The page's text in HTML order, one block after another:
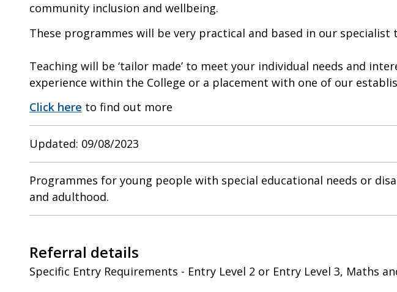
community inclusion and wellbeing.
These programmes will be very practical and based in our
Teaching will be ‘tailor made’ to meet your individual needs and
experience within the College or a placement with one of our
Click here to find out more
Updated: 09/08/2023
Programmes for young people with special educational needs or
and adulthood.
Referral details
Specific Entry Requirements - Entry Level 2 or Entry Level 3, Maths